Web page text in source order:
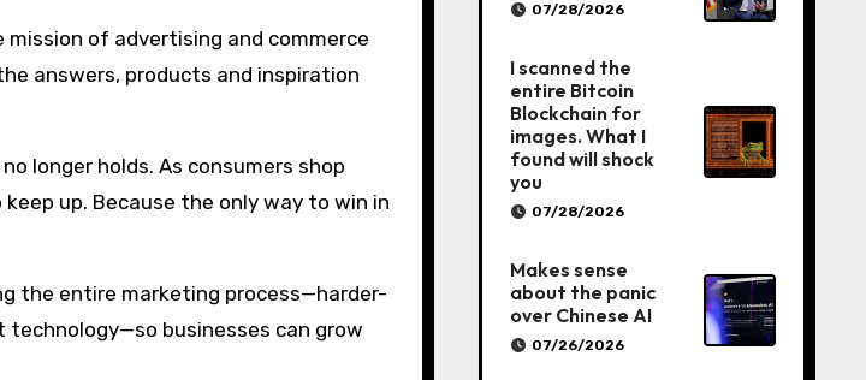
answers, products and inspiration
longer holds. As consumers shop
up. Because the only way to win in
the entire marketing process—harder-
businesses can grow
07/28/2026
I scanned the
entire Bitcoin
Blockchain for
images. What I
found will shock
you
07/28/2026
Makes sense
about the panic
over Chinese AI
07/26/2026